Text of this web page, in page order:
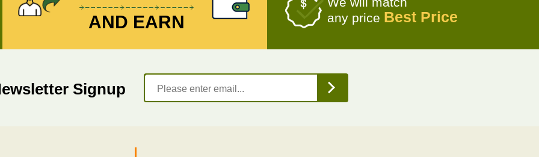
any price Best Price
AND EARN
Signup